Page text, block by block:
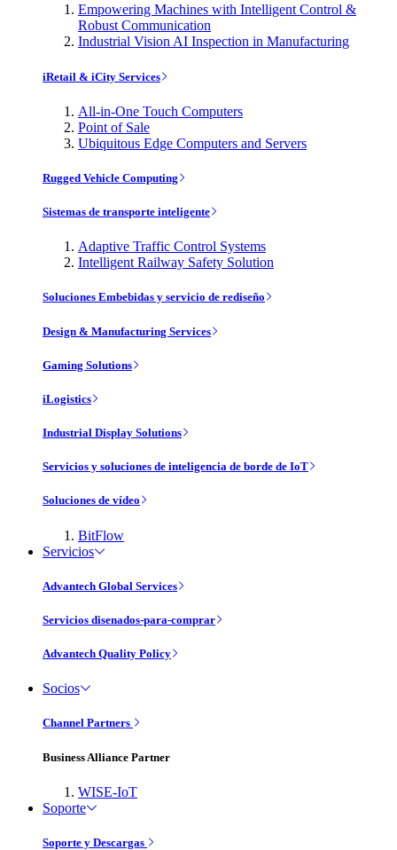
Empowering Machines with Intelligent Control &
Robust Communication
Industrial Vision AI Inspection in Manufacturing
iRetail & iCity Services
All-in-One Touch Computers
Point of Sale
Ubiquitous Edge Computers and Servers
Rugged Vehicle Computing
Sistemas de transporte inteligente
Adaptive Traffic Control Systems
Intelligent Railway Safety Solution
Soluciones Embebidas y servicio de rediseño
Design & Manufacturing Services
Gaming Solutions
iLogistics
Industrial Display Solutions
Servicios y soluciones de inteligencia de borde de IoT
Soluciones de vídeo
BitFlow
Servicios
Advantech Global Services
Servicios disenados-para-comprar
Advantech Quality Policy
Socios
Channel Partners
Business Alliance Partner
WISE-IoT
Soporte
Soporte y Descargas